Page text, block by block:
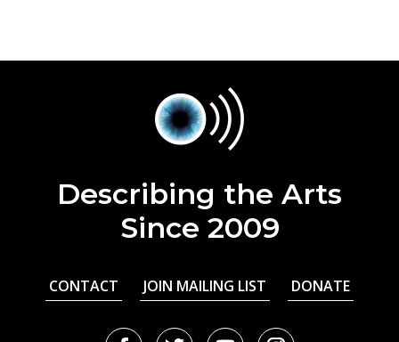
Describing the Arts
Since 2009
CONTACT JOIN MAILING LIST DONATE